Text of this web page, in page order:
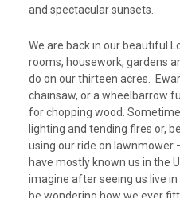
and spectacular sunsets.
We are back in our beautiful
rooms, housework, gardens
do on our thirteen acres.
chainsaw, or a wheelbarrow
for chopping wood.
lighting and tending fires or,
using our ride on lawnmower
have mostly known us in the
imagine after seeing us live in
be wondering how we ever